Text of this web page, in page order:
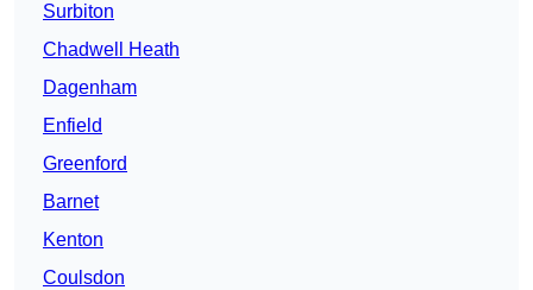
Surbiton
Chadwell Heath
Dagenham
Enfield
Greenford
Barnet
Kenton
Coulsdon